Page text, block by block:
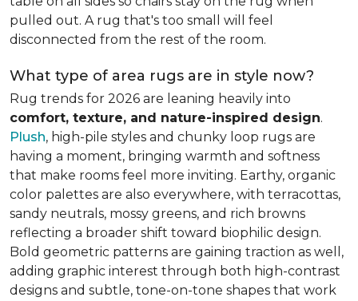
pulled out. A rug that's too small will feel
disconnected from the rest of the room.
What type of area rugs are in style now?
Rug trends for 2026 are leaning heavily into
comfort, texture, and nature-inspired design.
Plush, high-pile styles and chunky loop rugs are
having a moment, bringing warmth and softness
that make rooms feel more inviting. Earthy, organic
color palettes are also everywhere, with terracottas,
sandy neutrals, mossy greens, and rich browns
reflecting a broader shift toward biophilic design.
Bold geometric patterns are gaining traction as well,
adding graphic interest through both high-contrast
designs and subtle, tone-on-tone shapes that work